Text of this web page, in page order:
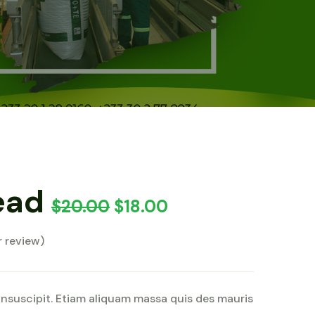
$20.00 $18.00
review)
Etiam aliquam massa quis des mauris